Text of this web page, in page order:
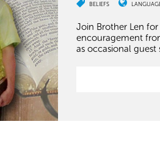
BELIEFS
Join Brother Len
encouragement
as occasional guest